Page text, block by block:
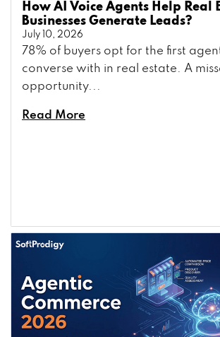
How AI Voice Agents Help Real
Businesses Generate Leads?
July 10, 2026
78% of buyers opt for the first
converse with in real estate. A
opportunity...
Read More